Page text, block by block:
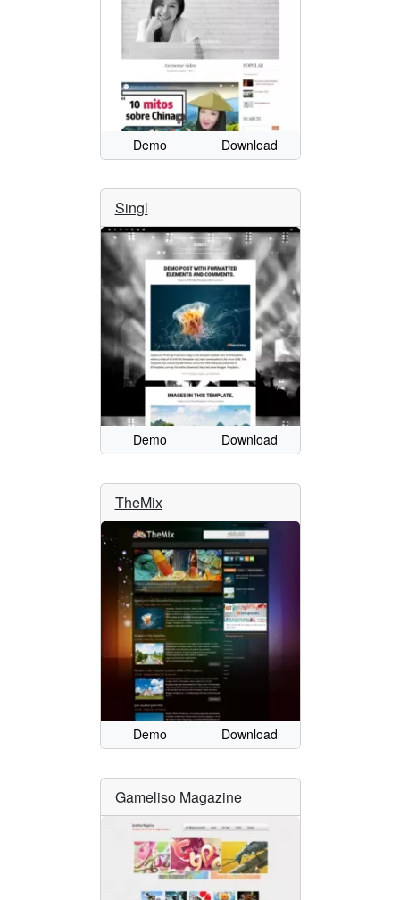
Demo Download
Singl
Demo Download
TheMix
Demo Download
Gameliso Magazine